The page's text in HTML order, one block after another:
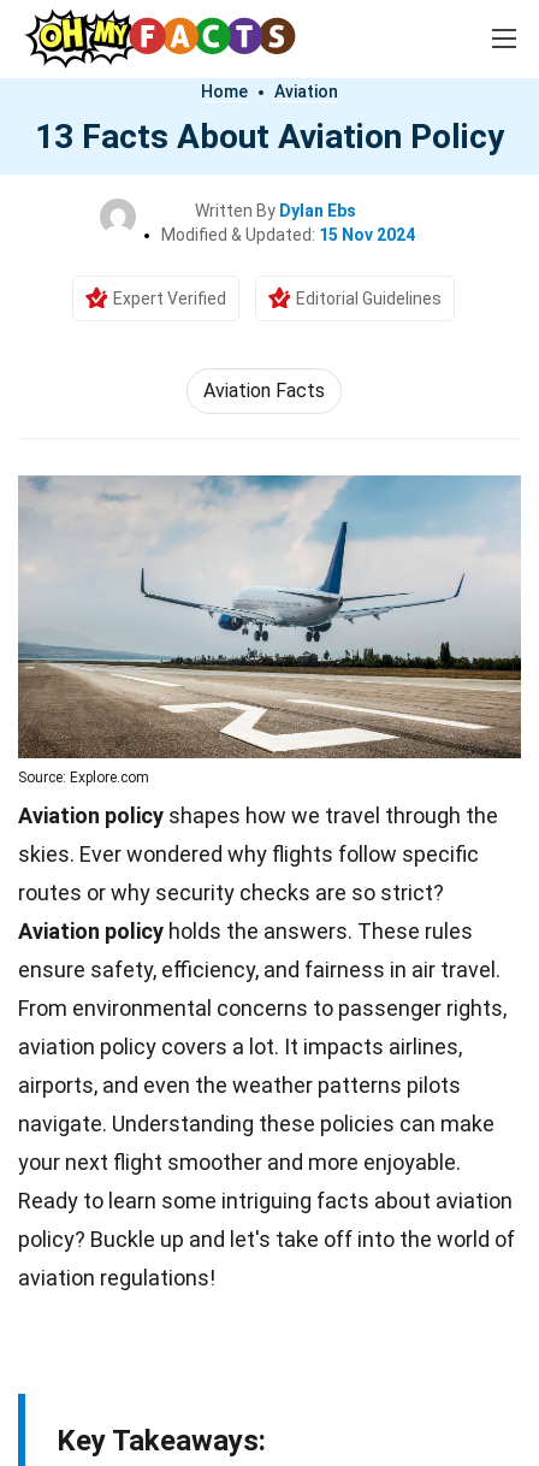
Home Aviation
13 Facts About Aviation Policy
Written By Dylan Ebs
Modified & Updated: 15 Nov 2024
Expert Verified Editorial Guidelines
Aviation Facts
Source: Explore.com
Aviation policy shapes how we travel through the
skies. Ever wondered why flights follow specific
routes or why security checks are so strict?
Aviation policy holds the answers. These rules
ensure safety, efficiency, and fairness in air travel.
From environmental concerns to passenger rights,
aviation policy covers a lot. It impacts airlines,
airports, and even the weather patterns pilots
navigate. Understanding these policies can make
your next flight smoother and more enjoyable.
Ready to learn some intriguing facts about aviation
policy? Buckle up and let's take off into the world of
aviation regulations!
Key Takeaways: